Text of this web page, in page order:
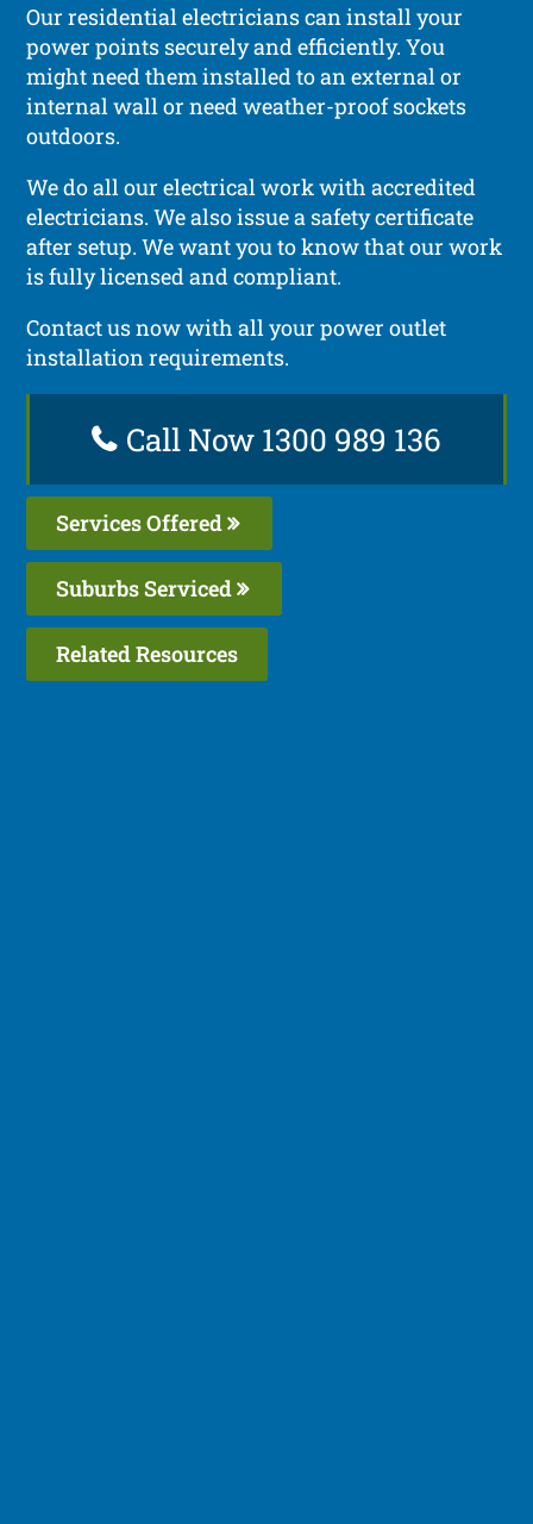
Our residential electricians can install your
power points securely and efficiently. You
might need them installed to an external or
internal wall or need weather-proof sockets
outdoors.
We do all our electrical work with accredited
electricians. We also issue a safety certificate
after setup. We want you to know that our work
is fully licensed and compliant.
Contact us now with all your power outlet
installation requirements.
Call Now 1300 989 136
Services Offered
Suburbs Serviced
Related Resources